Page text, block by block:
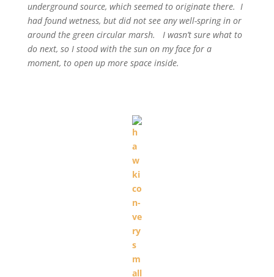
underground source, which seemed to originate there. I
had found wetness, but did not see any well-spring in or
around the green circular marsh. I wasn’t sure what to
do next, so I stood with the sun on my face for a
moment, to open up more space inside.